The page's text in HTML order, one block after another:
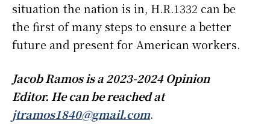
situation the nation is in, H.R.1332 can be
the first of many steps to ensure a better
future and present for American workers.
Jacob Ramos is a 2023-2024 Opinion
Editor. He can be reached at
jtramos1840@gmail.com.